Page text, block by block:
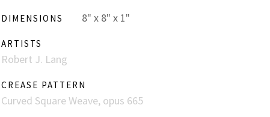
DIMENSIONS 8" x 8" x 1"
ARTISTS
Robert J. Lang
CREASE PATTERN
Curved Square Weave, opus 665